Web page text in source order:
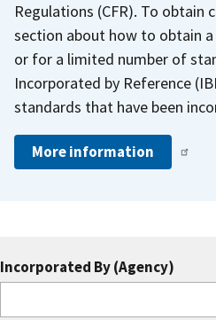
Regulations (CFR). To
section about how to obtain a
or for a limited number of
Incorporated by Reference
standards that have been
More information
Incorporated By (Agency)